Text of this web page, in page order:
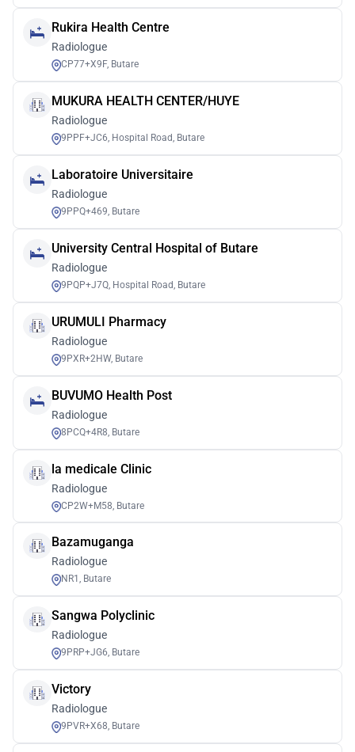
Rukira Health Centre
Radiologue
CP77+X9F, Butare
MUKURA HEALTH CENTER/HUYE
Radiologue
9PPF+JC6, Hospital Road, Butare
Laboratoire Universitaire
Radiologue
9PPQ+469, Butare
University Central Hospital of Butare
Radiologue
9PQP+J7Q, Hospital Road, Butare
URUMULI Pharmacy
Radiologue
9PXR+2HW, Butare
BUVUMO Health Post
Radiologue
8PCQ+4R8, Butare
la medicale Clinic
Radiologue
CP2W+M58, Butare
Bazamuganga
Radiologue
NR1, Butare
Sangwa Polyclinic
Radiologue
9PRP+JG6, Butare
Victory
Radiologue
9PVR+X68, Butare